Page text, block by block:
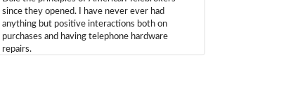
since they opened. I have never ever had
anything but positive interactions both on
purchases and having telephone hardware
repairs.